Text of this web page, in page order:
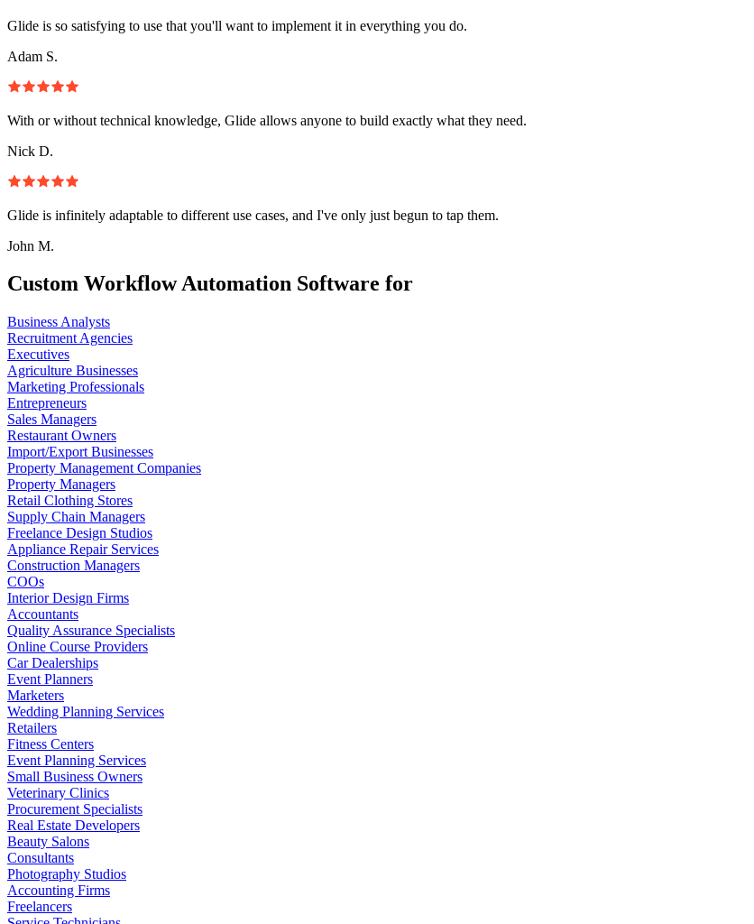
Glide is so satisfying to use that you'll want to implement it in everything you do.
Adam S.
With or without technical knowledge, Glide allows anyone to build exactly what they need.
Nick D.
Glide is infinitely adaptable to different use cases, and I've only just begun to tap them.
John M.
Custom Workflow Automation Software for
Business Analysts
Recruitment Agencies
Executives
Agriculture Businesses
Marketing Professionals
Entrepreneurs
Sales Managers
Restaurant Owners
Import/Export Businesses
Property Management Companies
Property Managers
Retail Clothing Stores
Supply Chain Managers
Freelance Design Studios
Appliance Repair Services
Construction Managers
COOs
Interior Design Firms
Accountants
Quality Assurance Specialists
Online Course Providers
Car Dealerships
Event Planners
Marketers
Wedding Planning Services
Retailers
Fitness Centers
Event Planning Services
Small Business Owners
Veterinary Clinics
Procurement Specialists
Real Estate Developers
Beauty Salons
Consultants
Photography Studios
Accounting Firms
Freelancers